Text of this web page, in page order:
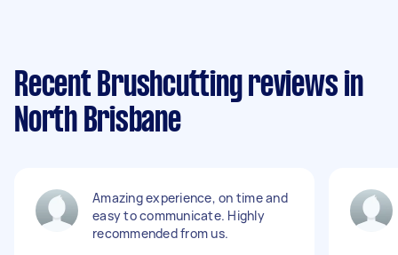
Recent Brushcutting reviews in
North Brisbane
Amazing experience, on time and
easy to communicate. Highly
recommended from us.